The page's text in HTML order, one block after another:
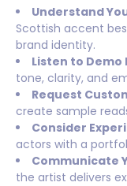
Understand
Scottish accent
brand identity.
Listen to Demo
tone, clarity, and
Request
create sample
Consider
actors with a
Communicate
the artist delivers